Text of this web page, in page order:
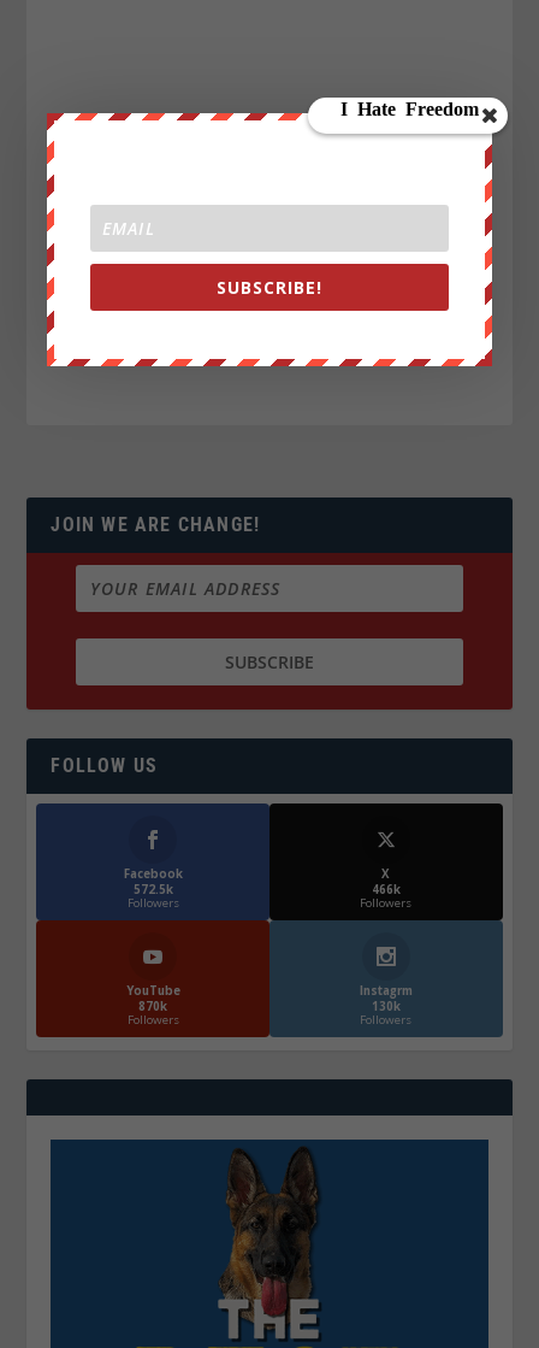
JOIN WE ARE CHANGE!
FOLLOW US
Facebook
572.5k
Followers
X
466k
Followers
YouTube
870k
Followers
Instagrm
130k
Followers
SUBSCRIBE!